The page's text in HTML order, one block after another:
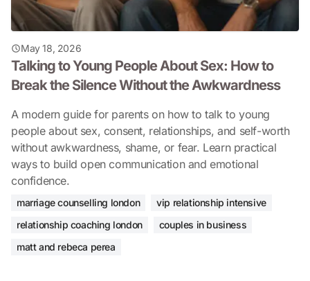
May 18, 2026
Talking to Young People About Sex: How to
Break the Silence Without the Awkwardness
A modern guide for parents on how to talk to young
people about sex, consent, relationships, and self-worth
without awkwardness, shame, or fear. Learn practical
ways to build open communication and emotional
confidence.
marriage counselling london
vip relationship intensive
relationship coaching london
couples in business
matt and rebeca perea